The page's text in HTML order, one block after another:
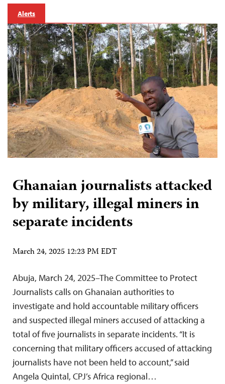
Alerts
Ghanaian journalists attacked
by military, illegal miners in
separate incidents
March 24, 2025 12:23 PM EDT
Abuja, March 24, 2025–The Committee to Protect
Journalists calls on Ghanaian authorities to
investigate and hold accountable military officers
and suspected illegal miners accused of attacking a
total of five journalists in separate incidents. “It is
concerning that military officers accused of attacking
journalists have not been held to account,” said
Angela Quintal, CPJ’s Africa regional…